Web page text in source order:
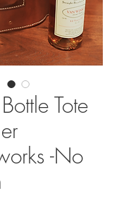
Tote
-No